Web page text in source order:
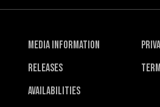
Media Information
Releases
Availabilities